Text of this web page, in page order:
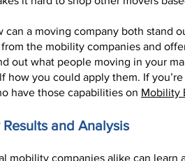
can a moving company both stand
the mobility companies and
out what people moving in your
how you could apply them. If
have those capabilities on Mobility
and Analysis
mobility companies alike can